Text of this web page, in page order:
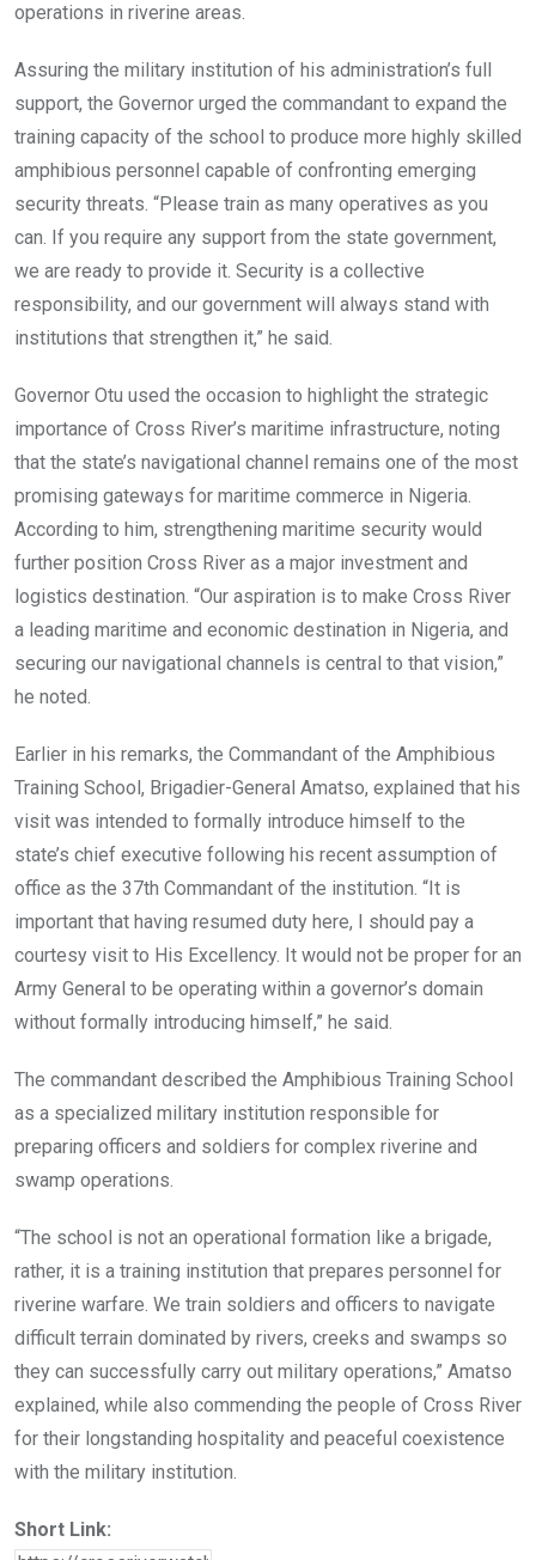
operations in riverine areas.
Assuring the military institution of his administration’s full
support, the Governor urged the commandant to expand the
training capacity of the school to produce more highly skilled
amphibious personnel capable of confronting emerging
security threats. “Please train as many operatives as you
can. If you require any support from the state government,
we are ready to provide it. Security is a collective
responsibility, and our government will always stand with
institutions that strengthen it,” he said.
Governor Otu used the occasion to highlight the strategic
importance of Cross River’s maritime infrastructure, noting
that the state’s navigational channel remains one of the most
promising gateways for maritime commerce in Nigeria.
According to him, strengthening maritime security would
further position Cross River as a major investment and
logistics destination. “Our aspiration is to make Cross River
a leading maritime and economic destination in Nigeria, and
securing our navigational channels is central to that vision,”
he noted.
Earlier in his remarks, the Commandant of the Amphibious
Training School, Brigadier-General Amatso, explained that his
visit was intended to formally introduce himself to the
state’s chief executive following his recent assumption of
office as the 37th Commandant of the institution. “It is
important that having resumed duty here, I should pay a
courtesy visit to His Excellency. It would not be proper for an
Army General to be operating within a governor’s domain
without formally introducing himself,” he said.
The commandant described the Amphibious Training School
as a specialized military institution responsible for
preparing officers and soldiers for complex riverine and
swamp operations.
“The school is not an operational formation like a brigade,
rather, it is a training institution that prepares personnel for
riverine warfare. We train soldiers and officers to navigate
difficult terrain dominated by rivers, creeks and swamps so
they can successfully carry out military operations,” Amatso
explained, while also commending the people of Cross River
for their longstanding hospitality and peaceful coexistence
with the military institution.
Short Link: